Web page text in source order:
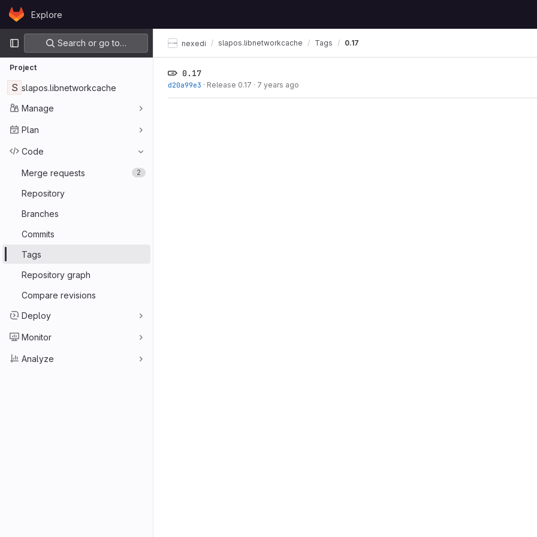
Skip to content
GitLabExplore
Primary navigation
Search or go to…
Project
S slapos.libnetworkcache
Manage
Plan
Code
Merge requests 2
Repository
Branches
Commits
Tags
Repository graph
Compare revisions
Deploy
Monitor
Analyze
nexedi slapos.libnetworkcache Tags 0.17
0.17
d20a99e3 · Release 0.17 · 7 years ago